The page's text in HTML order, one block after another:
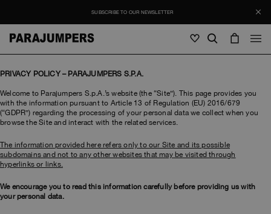
Men
Jackets
View all
Bags & Backpacks
Masterpiece
Women
View all
Jackets
View all
Young
SALE
SUBSCRIBE TO OUR NEWSLETTER
Men Women Young
PRIVACY POLICY – PARAJUMPERS S.P.A.
Welcome to Parajumpers S.p.A.’s website (the “Site”). This page provides you
with the information pursuant to Article 13 of Regulation (EU) 2016/679
(“GDPR”) regarding the processing of your personal data we collect when you
browse the Site and interact with the related services.
The information provided here refers only to our Site and its possible
subdomains and not to any other websites that may be visited through
hyperlinks or links.
We encourage you to read this information carefully before providing us with
your personal data.